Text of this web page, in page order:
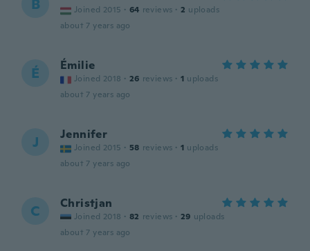
B Joined 2015 · 64 reviews · 2 uploads
about 7 years ago
É Émilie
Joined 2018 · 26 reviews · 1 uploads
about 7 years ago
J Jennifer
Joined 2015 · 58 reviews · 1 uploads
about 7 years ago
C Christjan
Joined 2018 · 82 reviews · 29 uploads
about 7 years ago